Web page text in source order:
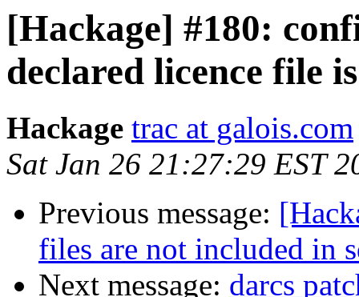
[Hackage] #180:
declared licence file
Hackage trac at galois.com
Sat Jan 26 21:27:29 EST
Previous message:
files are not included in
Next message: darcs